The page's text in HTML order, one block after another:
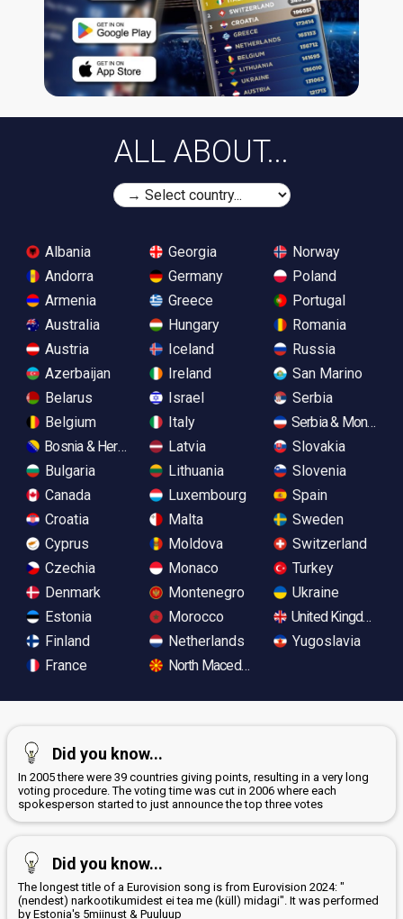
ALL ABOUT...
Albania
Andorra
Armenia
Australia
Austria
Azerbaijan
Belarus
Belgium
Bosnia & Herzegovina
Bulgaria
Canada
Croatia
Cyprus
Czechia
Denmark
Estonia
Finland
France
Georgia
Germany
Greece
Hungary
Iceland
Ireland
Israel
Italy
Latvia
Lithuania
Luxembourg
Malta
Moldova
Monaco
Montenegro
Morocco
Netherlands
North Macedonia
Norway
Poland
Portugal
Romania
Russia
San Marino
Serbia
Serbia &
Slovakia
Slovenia
Spain
Sweden
Switzerland
Turkey
Ukraine
United Kingdom
Yugoslavia
Did you know...
In 2005 there were 39 countries giving points, resulting in a very long
voting procedure. The voting time was cut in 2006 where each
spokesperson started to just announce the top three votes
Did you know...
The longest title of a Eurovision song is from Eurovision 2024: "
(nendest) narkootikumidest ei tea me (küll) midagi". It was performed
by Estonia's 5miinust & Puuluup